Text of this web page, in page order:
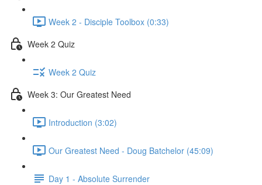
Week 2 - Disciple Toolbox (0:33)
Week 2 Quiz
Week 2 Quiz
Week 3: Our Greatest Need
Introduction (3:02)
Our Greatest Need - Doug Batchelor (45:09)
Day 1 - Absolute Surrender